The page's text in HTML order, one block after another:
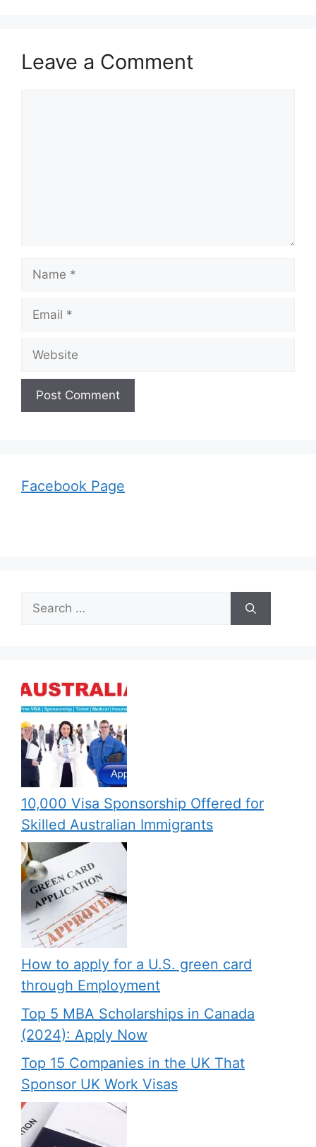
Leave a Comment
Name
Email
Website
Facebook Page
Search
for:
10,000 Visa Sponsorship Offered for
Skilled Australian Immigrants
How to apply for a U.S. green card
through Employment
Top 5 MBA Scholarships in Canada
(2024): Apply Now
Top 15 Companies in the UK That
Sponsor UK Work Visas